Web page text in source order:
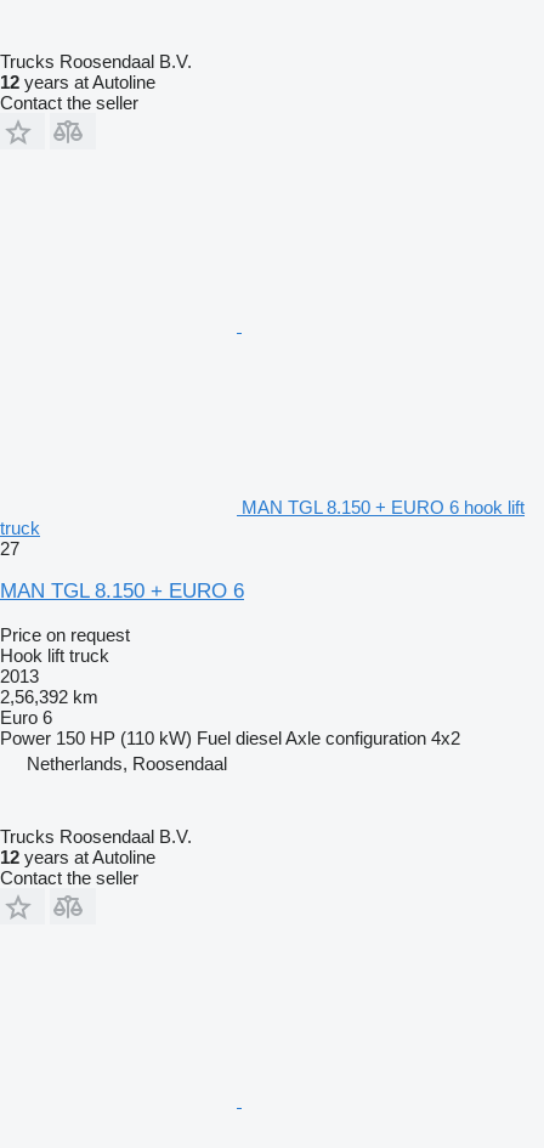
Trucks Roosendaal B.V.
12 years at Autoline
Contact the seller
MAN TGL 8.150 + EURO 6 hook lift
truck
27
MAN TGL 8.150 + EURO 6
Price on request
Hook lift truck
2013
2,56,392 km
Euro 6
Power 150 HP (110 kW) Fuel dieselAxle configuration 4x2
Netherlands, Roosendaal
Trucks Roosendaal B.V.
12 years at Autoline
Contact the seller